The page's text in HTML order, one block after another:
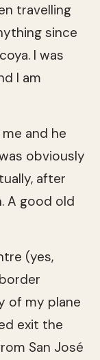
travelling
since
I was
I am
and he
obviously
after
A good old
(yes,
of my plane
exit the
San José